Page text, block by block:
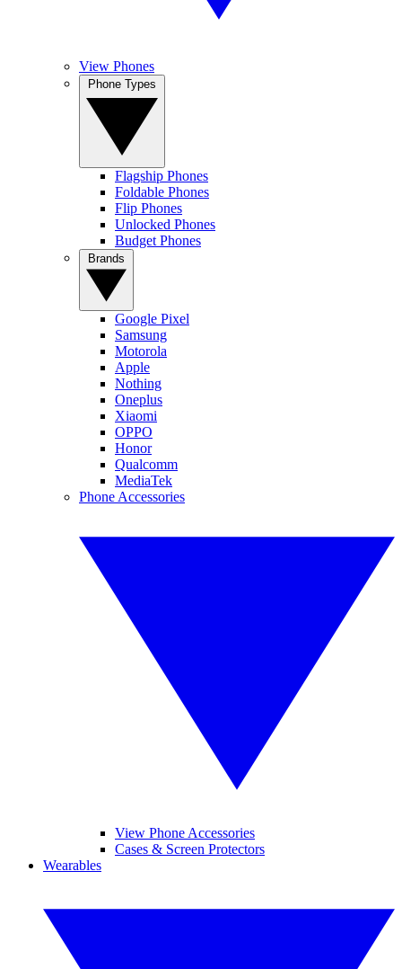
View Phones
Flagship Phones
Foldable Phones
Flip Phones
Unlocked Phones
Budget Phones
Google Pixel
Samsung
Motorola
Apple
Nothing
Oneplus
Xiaomi
OPPO
Honor
Qualcomm
MediaTek
Phone Accessories
View Phone Accessories
Cases & Screen Protectors
Wearables